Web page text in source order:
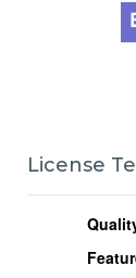
License